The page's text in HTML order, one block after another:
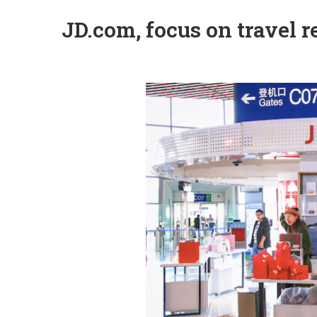
JD.com, focus on travel